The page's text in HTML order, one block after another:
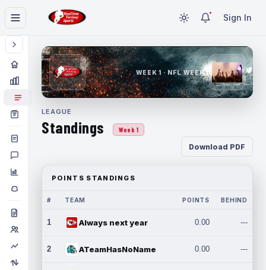
Sign In
WEEK 1 · NFL WEEK 1
LEAGUE
Standings Week 1
Download PDF
POINTS STANDINGS
# TEAM POINTS BEHIND
1 Always next year 0.00 ---
2 ATeamHasNoName 0.00 ---